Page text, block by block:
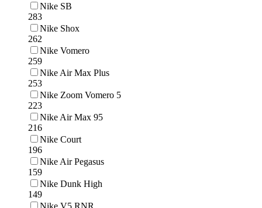
Nike SB
283
Nike Shox
262
Nike Vomero
259
Nike Air Max Plus
253
Nike Zoom Vomero 5
223
Nike Air Max 95
216
Nike Court
196
Nike Air Pegasus
159
Nike Dunk High
149
Nike V5 RNR